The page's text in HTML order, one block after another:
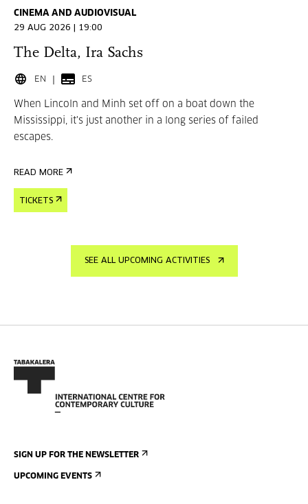
CINEMA AND AUDIOVISUAL
29 AUG 2026 | 19:00
The Delta, Ira Sachs
EN ES
When Lincoln and Minh set off on a boat down the
Mississippi, it's just another in a long series of failed
escapes.
READ MORE
TICKETS
SEE ALL UPCOMING ACTIVITIES
SIGN UP FOR THE NEWSLETTER
UPCOMING EVENTS